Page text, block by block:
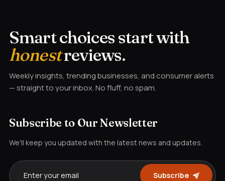
Smart choices start with
honestreviews.
Weekly insights, trending businesses, and consumer alerts
— straight to your inbox. No fluff, no spam.
Subscribe to Our Newsletter
We'll keep you updated with the latest news and updates.
Subscribe